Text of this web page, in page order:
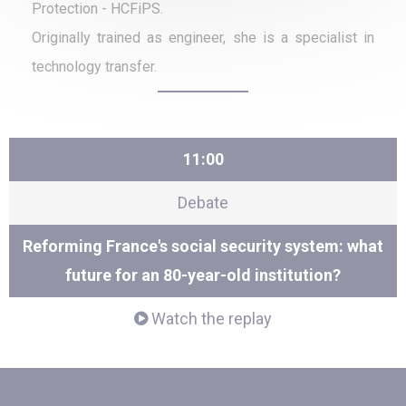
Protection - HCFiPS.
Originally trained as engineer, she is a specialist in
technology transfer.
11:00
Debate
Reforming France's social security system: what
future for an 80-year-old institution?
Watch the replay